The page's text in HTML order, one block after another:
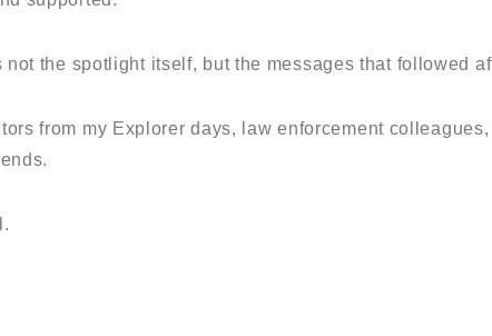
the spotlight itself, but the messages that followed
from my Explorer days, law enforcement